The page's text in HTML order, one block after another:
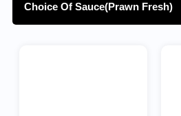
Choice Of Sauce(Prawn Fresh)